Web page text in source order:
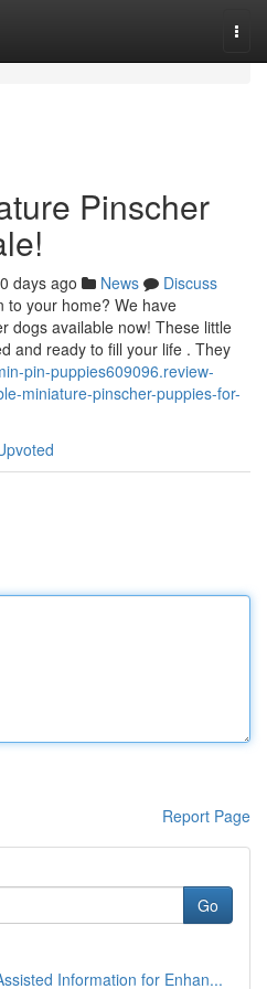
Pinscher
days ago News
Discuss
to your home? We have
dogs available now! These little
and ready to fill your life . They
pin-puppies609096.review-
miniature-pinscher-puppies-for-
Report Page
Go
Information for Enhan...